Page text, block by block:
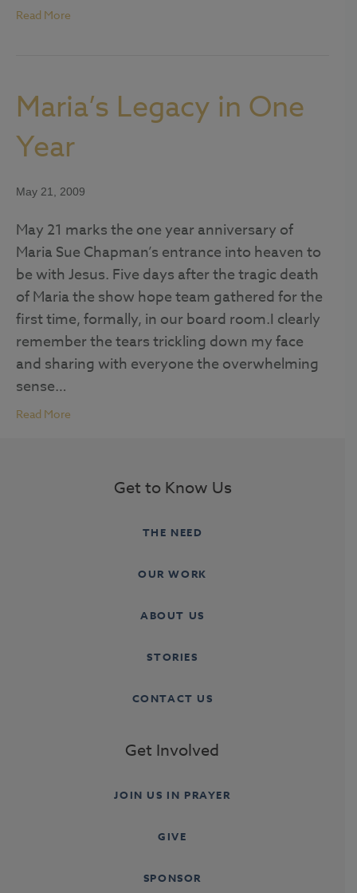
Read More
Maria’s Legacy in One
Year
May 21, 2009
May 21 marks the one year anniversary of
Maria Sue Chapman’s entrance into heaven to
be with Jesus. Five days after the tragic death
of Maria the show hope team gathered for the
first time, formally, in our board room.I clearly
remember the tears trickling down my face
and sharing with everyone the overwhelming
sense…
Read More
Get to Know Us
THE NEED
OUR WORK
ABOUT US
STORIES
CONTACT US
Get Involved
JOIN US IN PRAYER
GIVE
SPONSOR